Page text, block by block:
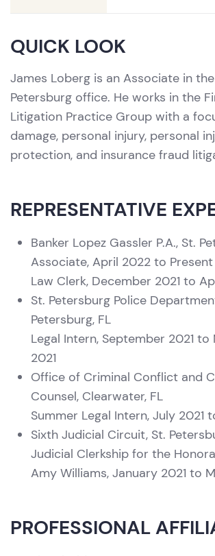
QUICK LOOK
James Loberg is an Associate in the
Petersburg office. He works in the
Litigation Practice Group with a
damage, personal injury, personal
protection, and insurance fraud
REPRESENTATIVE
Banker Lopez Gassler P.A., St.
Associate, April 2022 to Present
Law Clerk, December 2021 to
St. Petersburg Police
Petersburg, FL
Legal Intern, September 2021 to
2021
Office of Criminal Conflict and
Counsel, Clearwater, FL
Summer Legal Intern, July 2021
Sixth Judicial Circuit, St.
Judicial Clerkship for the
Amy Williams, January 2021 to
PROFESSIONAL